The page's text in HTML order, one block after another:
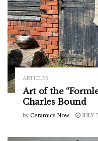
ARTICLES
Art of the
Charles Bound
by Ceramics Now JULY